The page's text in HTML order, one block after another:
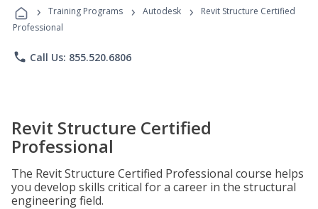
Programs
› Training Programs › Autodesk ›
Revit Structure Certified
Professional
phone Call Us: 855.520.6806
Revit Structure Certified
Professional
The Revit Structure Certified Professional course helps
you develop skills critical for a career in the structural
engineering field.